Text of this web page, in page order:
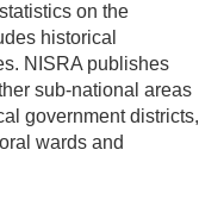
on the
historical
NISRA publishes
sub-national areas
government districts,
wards and